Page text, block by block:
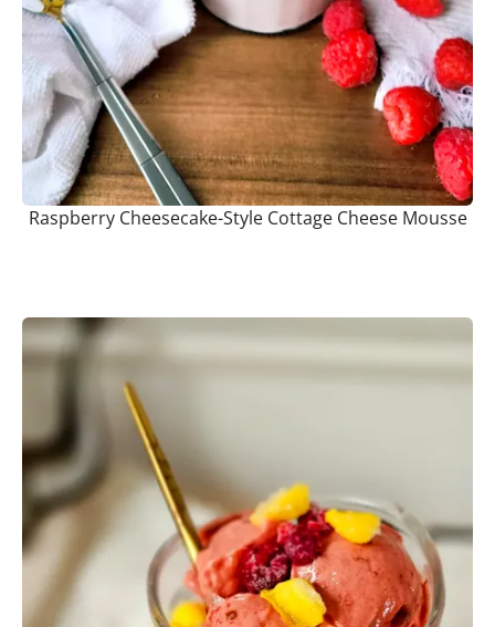
Raspberry Cheesecake-Style Cottage Cheese Mousse